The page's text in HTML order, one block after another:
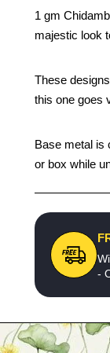
1 gm
majestic look
These
this one goes
Base metal is
or box while
-